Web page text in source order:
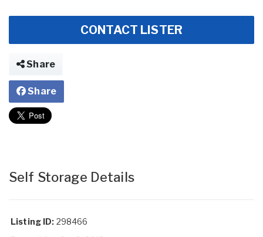
CONTACT LISTER
Share
Share
Self Storage Details
Listing ID: 298466